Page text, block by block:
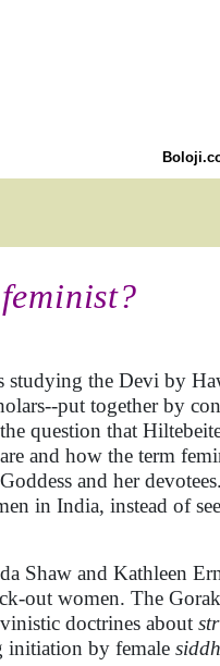
the Devi by
put together by
question that
and how the term
and her
in India, instead of
Shaw and Kathleen
out women. The
doctrines about
initiation by female